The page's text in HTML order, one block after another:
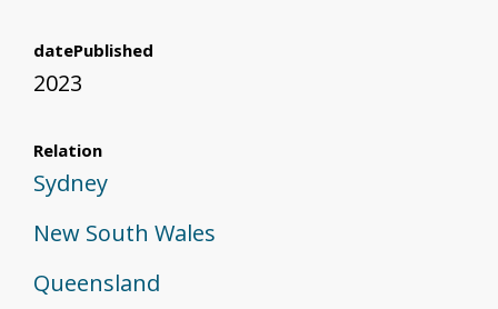
datePublished
2023
Relation
Sydney
New South Wales
Queensland